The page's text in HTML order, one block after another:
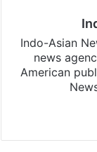
Indo-Asian
news
American